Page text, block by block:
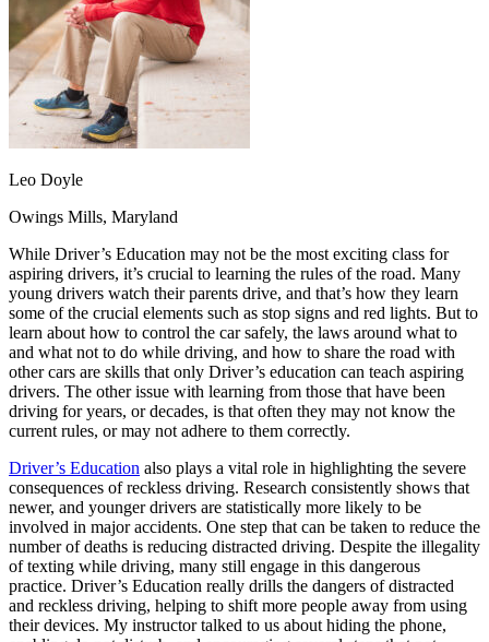
OH Ohio Clear your ticket Your state
AZ Arizona Clear your ticket
CA California
Clear your ticket
NV
Nevada Clear your ticket
New Jersey Clear your ticket
View all 47 states
Back
OH Ohio Lower insurance
AZArizona Lower insurance
CA California Lower insurance
NV Nevada Lower insurance
NJ New Jersey Lower insurance
View all 50 states
Driving School
Back
Driving School California
Driving School Georgia
Permit Tests
Back
OH Ohio Pass your test Your state
CA California Pass your test
GA Georgia Pass your test
NV Nevada Pass your test
PA Pennsylvania Pass your test
Leo Doyle
Owings Mills, Maryland
While Driver’s Education may not be the most exciting class for
aspiring drivers, it’s crucial to learning the rules of the road. Many
young drivers watch their parents drive, and that’s how they learn
some of the crucial elements such as stop signs and red lights. But to
learn about how to control the car safely, the laws around what to
and what not to do while driving, and how to share the road with
other cars are skills that only Driver’s education can teach aspiring
drivers. The other issue with learning from those that have been
driving for years, or decades, is that often they may not know the
current rules, or may not adhere to them correctly.
Driver’s Education also plays a vital role in highlighting the severe
consequences of reckless driving. Research consistently shows that
newer, and younger drivers are statistically more likely to be
involved in major accidents. One step that can be taken to reduce the
number of deaths is reducing distracted driving. Despite the illegality
of texting while driving, many still engage in this dangerous
practice. Driver’s Education really drills the dangers of distracted
and reckless driving, helping to shift more people away from using
their devices. My instructor talked to us about hiding the phone,